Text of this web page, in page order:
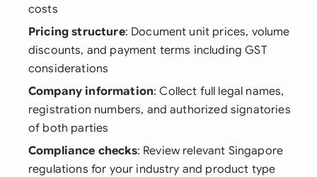
costs
Pricing structure: Document unit prices, volume
discounts, and payment terms including GST
considerations
Company information: Collect full legal names,
registration numbers, and authorized signatories
of both parties
Compliance checks: Review relevant Singapore
regulations for your industry and product type